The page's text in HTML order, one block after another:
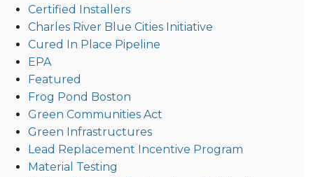
Certified Installers
Charles River Blue Cities Initiative
Cured In Place Pipeline
EPA
Featured
Frog Pond Boston
Green Communities Act
Green Infrastructures
Lead Replacement Incentive Program
Material Testing